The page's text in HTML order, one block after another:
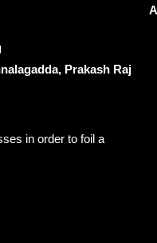
Prakash Raj
in order to foil a